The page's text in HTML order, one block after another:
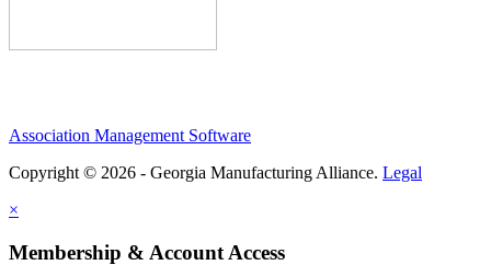
Association Management Software
Copyright © 2026 - Georgia Manufacturing Alliance. Legal
×
Membership & Account Access